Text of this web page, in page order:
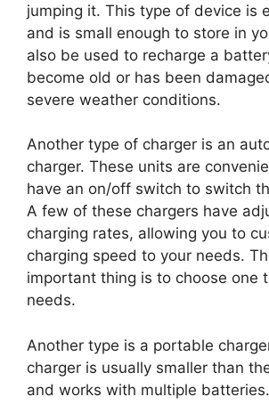
jumping it. This type of device is
and is small enough to store in
also be used to recharge a
become old or has been
severe weather conditions.
Another type of charger is an
charger. These units are
have an on/off switch to switch
A few of these chargers have
charging rates, allowing you to
charging speed to your needs.
important thing is to choose one
needs.
Another type is a portable
charger is usually smaller than
and works with multiple